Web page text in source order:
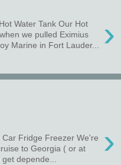
›
Water Tank Our Hot
we pulled Eximius
Marine in Fort Lauder...
›
Fridge Freezer We're
to Georgia ( or at
depende...